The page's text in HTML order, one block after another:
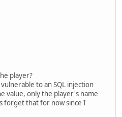
player?
to an SQL injection
value, only the player's name
forget that for now since I